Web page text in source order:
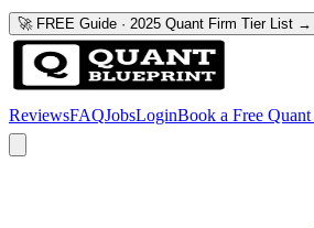
🚀 FREE Guide · 2025 Quant Firm Tier List →
ReviewsFAQJobsLoginBook a Free